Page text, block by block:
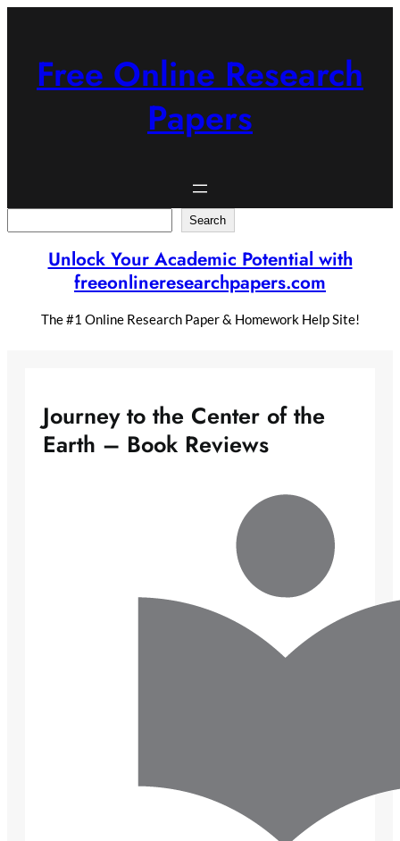
Free Online Research
Papers
Search
Unlock Your Academic Potential with
freeonlineresearchpapers.com
The #1 Online Research Paper & Homework Help Site!
Journey to the Center of the
Earth – Book Reviews